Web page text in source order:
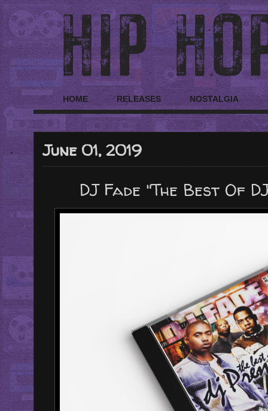
HOME RELEASES NOSTALGIA
June 01, 2019
DJ Fade "The Best Of